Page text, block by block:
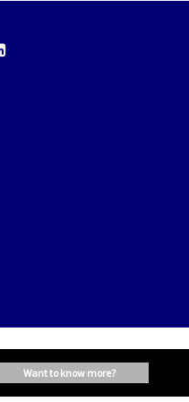
want to know more?